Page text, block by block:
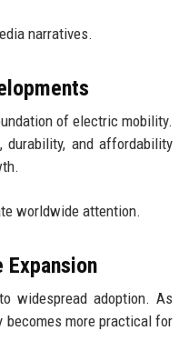
narratives.
of electric mobility.
durability, and affordability
worldwide attention.
widespread adoption. As
becomes more practical for